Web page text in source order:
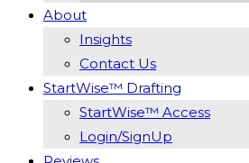
About
Insights
Contact Us
StartWise™ Drafting
StartWise™ Access
Login/SignUp